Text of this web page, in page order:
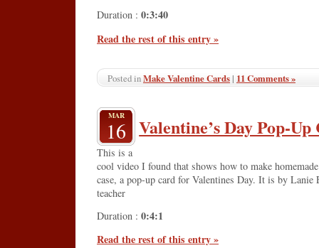
Duration : 0:3:40
Read the rest of this entry »
Posted inMake Valentine Cards| 11 Comments »
MAR
16 Valentine’s Day Pop-
This is a
cool video I found that shows how to make
case, a pop-up card for Valentines Day. It is by Lanie
teacher
Duration : 0:4:1
Read the rest of this entry »